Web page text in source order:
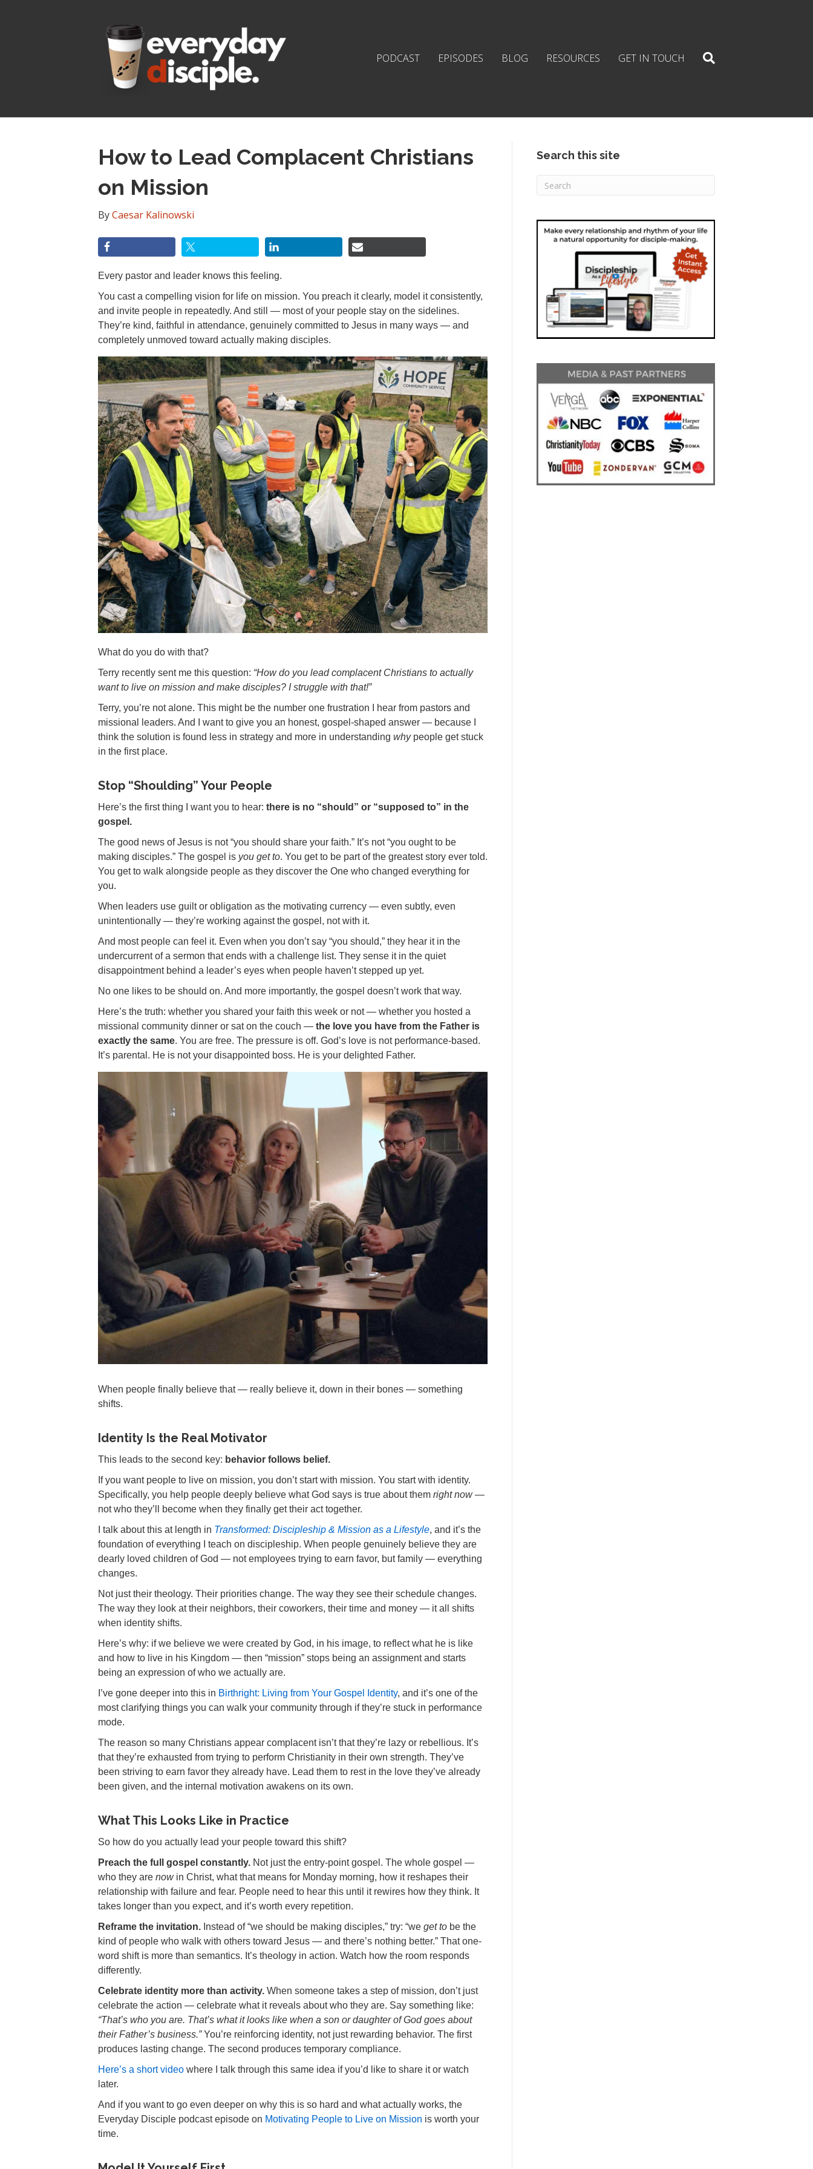
PODCAST EPISODES BLOG RESOURCES GET IN TOUCH
How to Lead Complacent Christians
on Mission
ByCaesar Kalinowski
Every pastor and leader knows this feeling.
You cast a compelling vision for life on mission. You preach it clearly, model it consistently,
and invite people in repeatedly. And still — most of your people stay on the sidelines.
They’re kind, faithful in attendance, genuinely committed to Jesus in many ways — and
completely unmoved toward actually making disciples.
What do you do with that?
Terry recently sent me this question: “How do you lead complacent Christians to actually
want to live on mission and make disciples? I struggle with that!”
Terry, you’re not alone. This might be the number one frustration I hear from pastors and
missional leaders. And I want to give you an honest, gospel-shaped answer — because I
think the solution is found less in strategy and more in understanding whypeople get stuck
in the first place.
Stop “Shoulding” Your People
Here’s the first thing I want you to hear: there is no “should” or “supposed to” in the
gospel.
The good news of Jesus is not “you should share your faith.” It’s not “you ought to be
making disciples.” The gospel is you get to. You get to be part of the greatest story ever told.
You get to walk alongside people as they discover the One who changed everything for
you.
When leaders use guilt or obligation as the motivating currency — even subtly, even
unintentionally — they’re working against the gospel, not with it.
And most people can feel it. Even when you don’t say “you should,” they hear it in the
undercurrent of a sermon that ends with a challenge list. They sense it in the quiet
disappointment behind a leader’s eyes when people haven’t stepped up yet.
No one likes to be should on. And more importantly, the gospel doesn’t work that way.
Here’s the truth: whether you shared your faith this week or not — whether you hosted a
missional community dinner or sat on the couch — the love you have from the Father is
exactly the same. You are free. The pressure is off. God’s love is not performance-based.
It’s parental. He is not your disappointed boss. He is your delighted Father.
When people finally believe that — really believe it, down in their bones — something
shifts.
Identity Is the Real Motivator
This leads to the second key: behavior follows belief.
If you want people to live on mission, you don’t start with mission. You start with identity.
Specifically, you help people deeply believe what God says is true about them right now—
not who they’ll become when they finally get their act together.
I talk about this at length in Transformed: Discipleship & Mission as a Lifestyle, and it’s the
foundation of everything I teach on discipleship. When people genuinely believe they are
dearly loved children of God — not employees trying to earn favor, but family — everything
changes.
Not just their theology. Their priorities change. The way they see their schedule changes.
The way they look at their neighbors, their coworkers, their time and money — it all shifts
when identity shifts.
Here’s why: if we believe we were created by God, in his image, to reflect what he is like
and how to live in his Kingdom — then “mission” stops being an assignment and starts
being an expression of who we actually are.
I’ve gone deeper into this in Birthright: Living from Your Gospel Identity, and it’s one of the
most clarifying things you can walk your community through if they’re stuck in performance
mode.
The reason so many Christians appear complacent isn’t that they’re lazy or rebellious. It’s
that they’re exhausted from trying to perform Christianity in their own strength. They’ve
been striving to earn favor they already have. Lead them to rest in the love they’ve already
been given, and the internal motivation awakens on its own.
What This Looks Like in Practice
So how do you actually lead your people toward this shift?
Preach the full gospel constantly. Not just the entry-point gospel. The whole gospel —
who they are nowin Christ, what that means for Monday morning, how it reshapes their
relationship with failure and fear. People need to hear this until it rewires how they think. It
takes longer than you expect, and it’s worth every repetition.
Reframe the invitation. Instead of “we should be making disciples,” try: “we get to be the
kind of people who walk with others toward Jesus — and there’s nothing better.” That one-
word shift is more than semantics. It’s theology in action. Watch how the room responds
differently.
Celebrate identity more than activity. When someone takes a step of mission, don’t just
celebrate the action — celebrate what it reveals about who they are. Say something like:
“That’s who you are. That’s what it looks like when a son or daughter of God goes about
their Father’s business.”You’re reinforcing identity, not just rewarding behavior. The first
produces lasting change. The second produces temporary compliance.
Here’s a short video where I talk through this same idea if you’d like to share it or watch
later.
And if you want to go even deeper on why this is so hard and what actually works, the
Everyday Disciple podcast episode on Motivating People to Live on Mission is worth your
time.
Search this site